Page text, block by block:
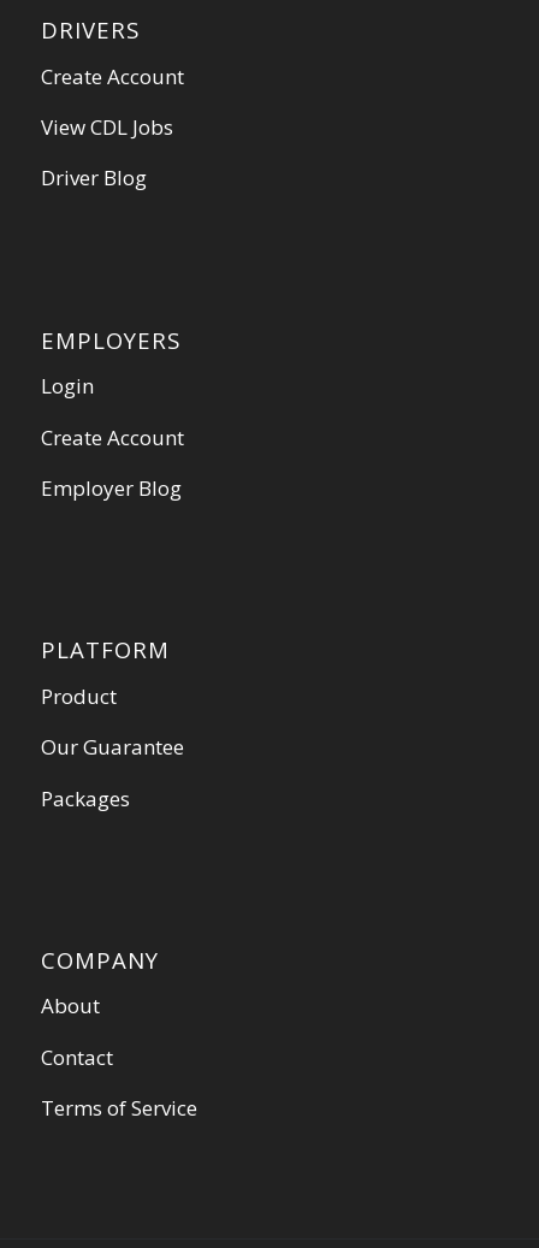
DRIVERS
Create Account
View CDL Jobs
Driver Blog
EMPLOYERS
Login
Create Account
Employer Blog
PLATFORM
Product
Our Guarantee
Packages
COMPANY
About
Contact
Terms of Service